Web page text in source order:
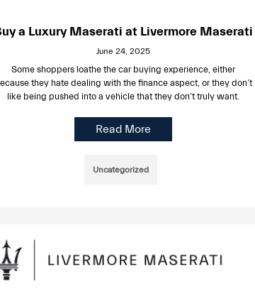
a Luxury Maserati at Livermore Maserati
June 24, 2025
Some shoppers loathe the car buying experience, either
they hate dealing with the finance aspect, or they don’t
like being pushed into a vehicle that they don’t truly want.
Read More
Uncategorized